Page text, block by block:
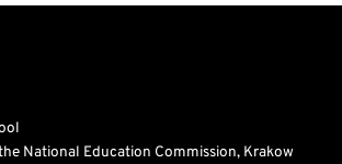
National Education Commission, Krakow